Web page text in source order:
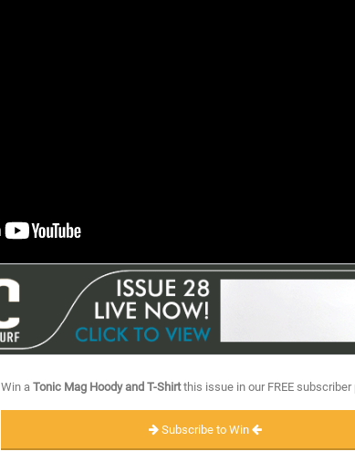
Win aTonic Mag Hoody and T-Shirtthis issue in our FREE subscriber
Subscribe to Win